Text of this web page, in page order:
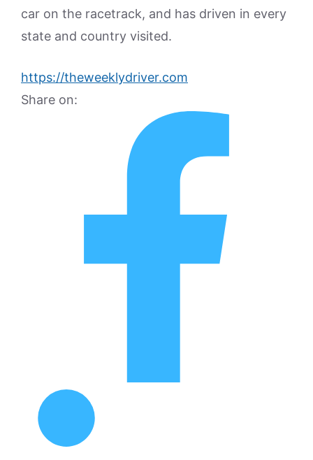
car on the racetrack, and has driven in every
state and country visited.
https://theweeklydriver.com
Share on: